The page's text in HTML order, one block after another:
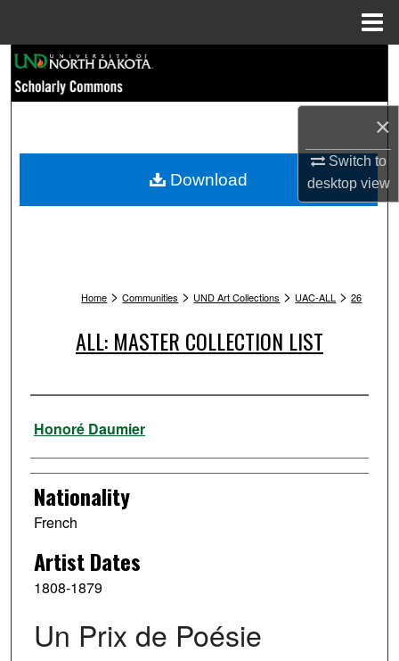
×
Switch to
desktopview
Browse Collections
My Account
Home > Communities > UND Art Collections > UAC-ALL > 26
ALL: MASTER COLLECTION LIST
Artist
Honoré Daumier
Nationality
French
Artist Dates
1808-1879
Un Prix de Poésie
Download